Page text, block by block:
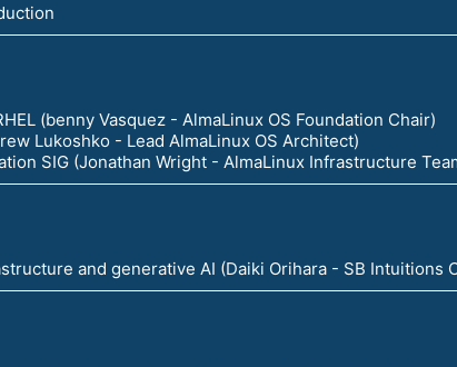
(benny Vasquez - AlmaLinux OS Foundation Chair)
Lukoshko - Lead AlmaLinux OS Architect)
SIG (Jonathan Wright - AlmaLinux Infrastructure
and generative AI (Daiki Orihara - SB Intuitions